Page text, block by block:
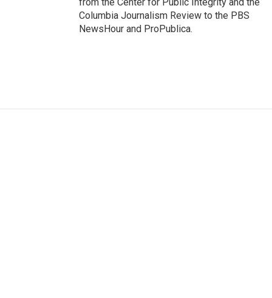
Columbia Journalism Review to the PBS
NewsHour and ProPublica.